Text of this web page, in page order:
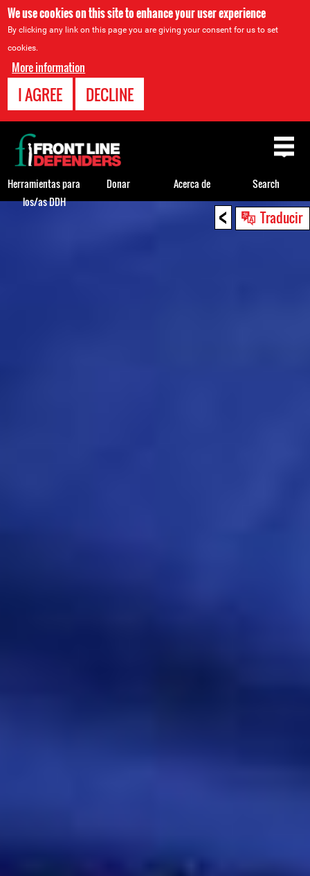
We use cookies on this site to enhance your user experience
By clicking any link on this page you are giving your consent for us to set
cookies.
More information
I AGREE DECLINE
< Traducir
Back
Back
to
top
Herramientas para
los/as DDH
Donar Acerca de Search